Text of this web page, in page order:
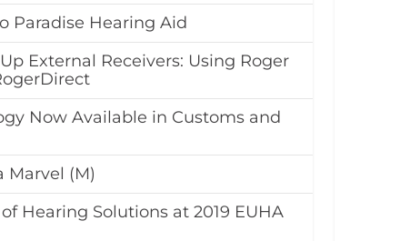
Paradise Hearing Aid
External Receivers: Using Roger
Now Available in Customs and
Marvel (M)
Hearing Solutions at 2019 EUHA